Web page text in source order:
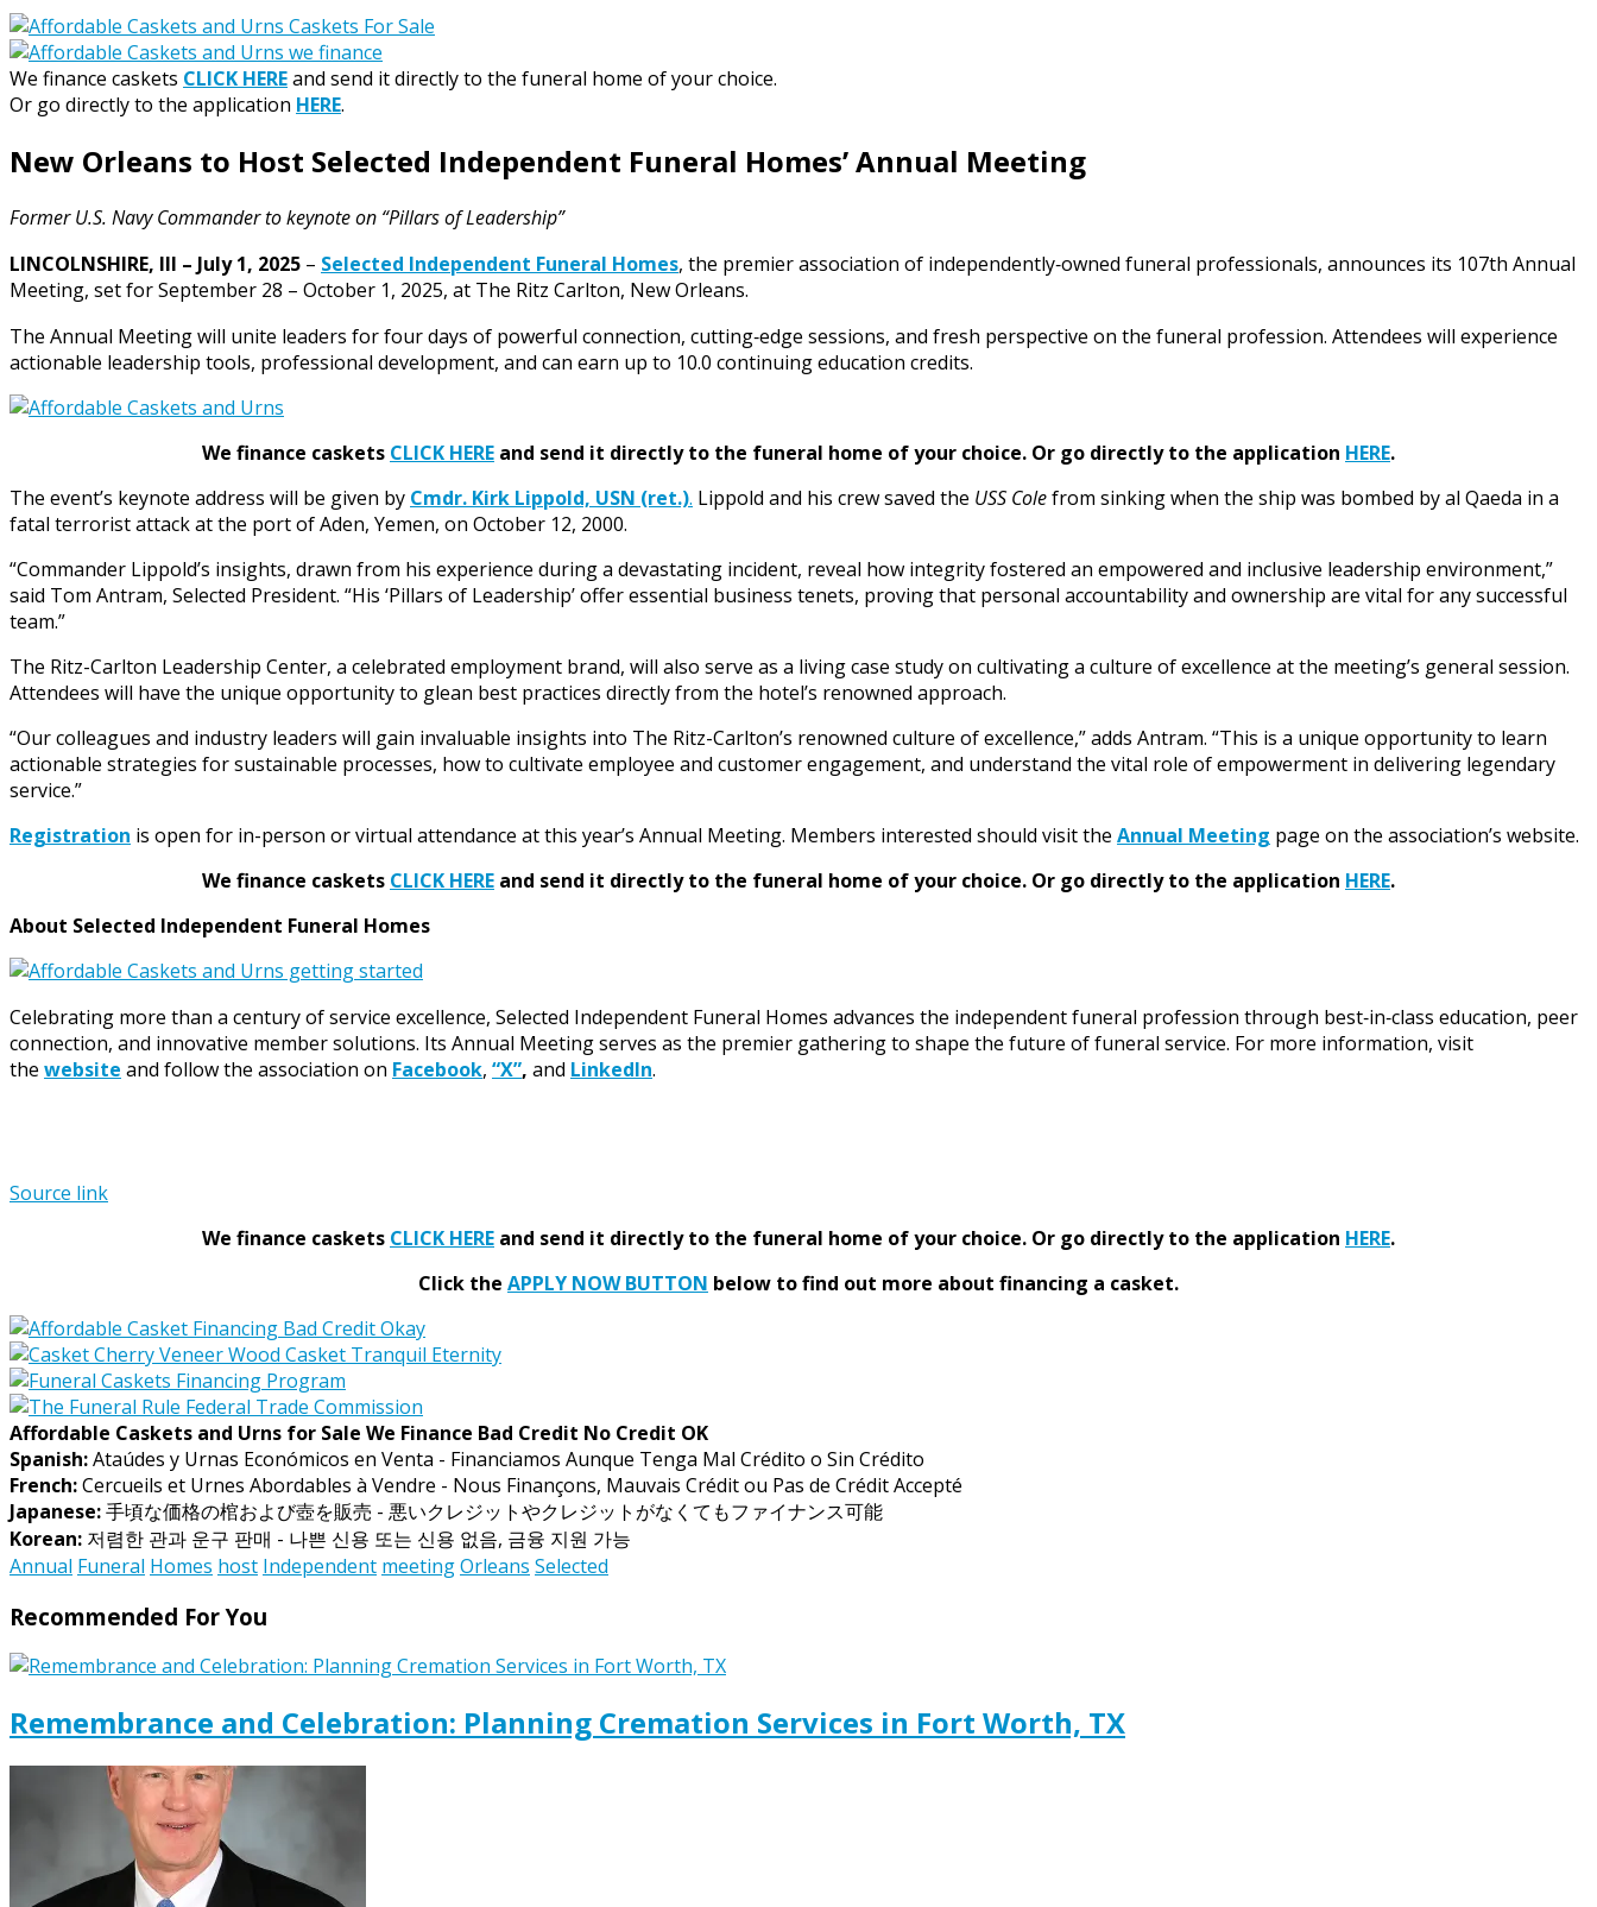
We finance caskets CLICK HEREand send it directly to the funeral home of your choice.
Or go directly to the application HERE.
New Orleans to Host Selected Independent Funeral Homes’ Annual Meeting
Former U.S. Navy Commander to keynote on “Pillars of Leadership”
LINCOLNSHIRE, Ill – July 1, 2025 – Selected Independent Funeral Homes, the premier association of independently‑owned funeral professionals, announces its 107th Annual
Meeting, set for September 28 – October 1, 2025, at The Ritz Carlton, New Orleans.
The Annual Meeting will unite leaders for four days of powerful connection, cutting‑edge sessions, and fresh perspective on the funeral profession. Attendees will experience
actionable leadership tools, professional development, and can earn up to 10.0 continuing education credits.
We finance caskets CLICK HERE and send it directly to the funeral home of your choice. Or go directly to the application HERE.
The event’s keynote address will be given by Cmdr. Kirk Lippold, USN (ret.). Lippold and his crew saved the USS Colefrom sinking when the ship was bombed by al Qaeda in a
fatal terrorist attack at the port of Aden, Yemen, on October 12, 2000.
“Commander Lippold’s insights, drawn from his experience during a devastating incident, reveal how integrity fostered an empowered and inclusive leadership environment,”
said Tom Antram, Selected President. “His ‘Pillars of Leadership’ offer essential business tenets, proving that personal accountability and ownership are vital for any successful
team.”
The Ritz-Carlton Leadership Center, a celebrated employment brand, will also serve as a living case study on cultivating a culture of excellence at the meeting’s general session.
Attendees will have the unique opportunity to glean best practices directly from the hotel’s renowned approach.
“Our colleagues and industry leaders will gain invaluable insights into The Ritz-Carlton’s renowned culture of excellence,” adds Antram. “This is a unique opportunity to learn
actionable strategies for sustainable processes, how to cultivate employee and customer engagement, and understand the vital role of empowerment in delivering legendary
service.”
Registration is open for in-person or virtual attendance at this year’s Annual Meeting. Members interested should visit the Annual Meeting page on the association’s website.
We finance caskets CLICK HERE and send it directly to the funeral home of your choice. Or go directly to the application HERE.
About Selected Independent Funeral Homes
Celebrating more than a century of service excellence, Selected Independent Funeral Homes advances the independent funeral profession through best‑in‑class education, peer
connection, and innovative member solutions. Its Annual Meeting serves as the premier gathering to shape the future of funeral service. For more information, visit
the website and follow the association on Facebook, “X”, and LinkedIn.
Source link
We finance caskets CLICK HERE and send it directly to the funeral home of your choice. Or go directly to the application HERE.
Click the APPLY NOW BUTTON below to find out more about financing a casket.
Affordable Caskets and Urns for Sale We Finance Bad Credit No Credit OK
Spanish:Ataúdes y Urnas Económicos en Venta - Financiamos Aunque Tenga Mal Crédito o Sin Crédito
French:Cercueils et Urnes Abordables à Vendre - Nous Finançons, Mauvais Crédit ou Pas de Crédit Accepté
Japanese:手頃な価格の棺および壺を販売 - 悪いクレジットやクレジットがなくてもファイナンス可能
Korean: 저렴한 관과 운구 판매 - 나쁜 신용 또는 신용 없음, 금융 지원 가능
Annual Funeral Homes host Independent meetingOrleans Selected
Recommended For You
Remembrance and Celebration: Planning Cremation Services in Fort Worth, TX